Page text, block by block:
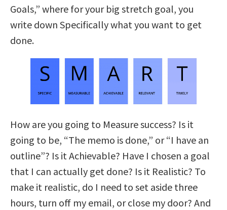
Goals,” where for your big stretch goal, you
write down Specifically what you want to get
done.
How are you going to Measure success? Is it
going to be, “The memo is done,” or “I have an
outline”? Is it Achievable? Have I chosen a goal
that I can actually get done? Is it Realistic? To
make it realistic, do I need to set aside three
hours, turn off my email, or close my door? And